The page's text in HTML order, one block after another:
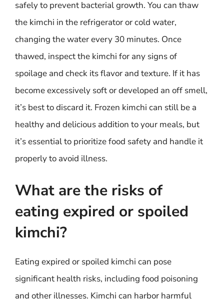
safely to prevent bacterial growth. You can thaw
the kimchi in the refrigerator or cold water,
changing the water every 30 minutes. Once
thawed, inspect the kimchi for any signs of
spoilage and check its flavor and texture. If it has
become excessively soft or developed an off smell,
it’s best to discard it. Frozen kimchi can still be a
healthy and delicious addition to your meals, but
it’s essential to prioritize food safety and handle it
properly to avoid illness.
What are the risks of
eating expired or spoiled
kimchi?
Eating expired or spoiled kimchi can pose
significant health risks, including food poisoning
and other illnesses. Kimchi can harbor harmful